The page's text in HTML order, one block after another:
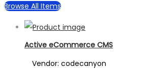
Browse All Items
Active eCommerce CMS
Vendor: codecanyon